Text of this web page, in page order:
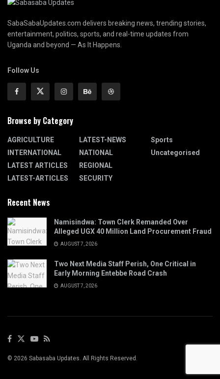
SabaSabaUpdates.com delivers breaking news, trending stories,
entertainment, politics, sports, and real-time updates from
Uganda and beyond — As It Happens.
Follow Us
Browse by Category
AGRICULTURE
INTERNATIONAL
LATEST ARTICLES
LATEST-ARTICLES
LATEST-NEWS
NATIONAL
REGIONAL
SECURITY
Sports
Uncategorised
Recent News
Namisindwa: Town Clerk Remanded Over
Alleged UGX 40 Million Land Procurement Fraud
AUGUST 7, 2026
Two Next Media Staff Perish, One Critical in
Early Morning Entebbe Road Crash
AUGUST 7, 2026
© 2026 Sabasaba Updates. All Rights Reserved.